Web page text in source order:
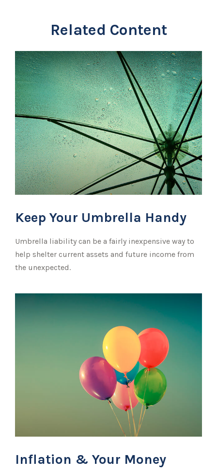
Related Content
Keep Your Umbrella Handy
Umbrella liability can be a fairly inexpensive way to
help shelter current assets and future income from
the unexpected.
Inflation & Your Money